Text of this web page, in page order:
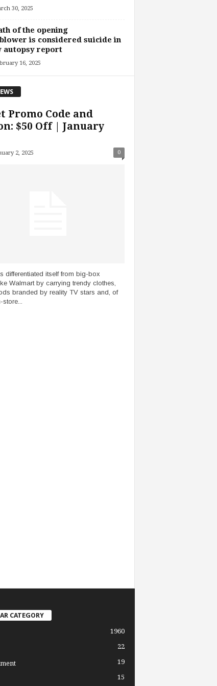
30, 2025
of the opening
is considered suicide in
autopsy report
16, 2025
Promo Code and
$50 Off | January
2, 2025 0
differentiated itself from big-box
Walmart by carrying trendy clothes,
branded by reality TV stars and, of
CATEGORY
1960
22
19
15